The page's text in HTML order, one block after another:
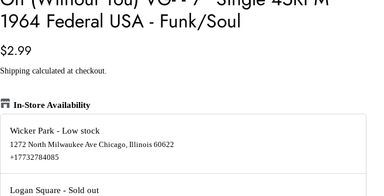
1964 Federal USA - Funk/Soul
Regular
$2.99
Shipping calculated at checkout.
In-Store Availability
Wicker Park - Low stock
1272 North Milwaukee Ave Chicago, Illinois 60622
+17732784085
Logan Square - Sold out